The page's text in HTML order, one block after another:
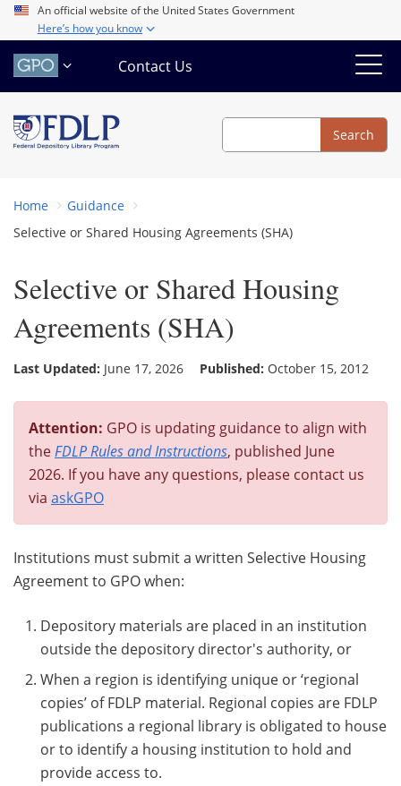
Skip
main
content
An official website of the United States Government
Here’s how you know
Contact Us
Search
Search
Home
Guidance
Selective or Shared Housing Agreements (SHA)
Selective or Shared Housing
Agreements (SHA)
Last Updated: June 17, 2026 Published: October 15, 2012
Attention: GPO is updating guidance to align with
theFDLP Rules and Instructions, published June
2026. If you have any questions, please contact us
via askGPO
Institutions must submit a written Selective Housing
Agreement to GPO when:
Depository materials are placed in an institution
outside the depository director's authority, or
When a region is identifying unique or ‘regional
copies’ of FDLP material. Regional copies are FDLP
publications a regional library is obligated to house
or to identify a housing institution to hold and
provide access to.